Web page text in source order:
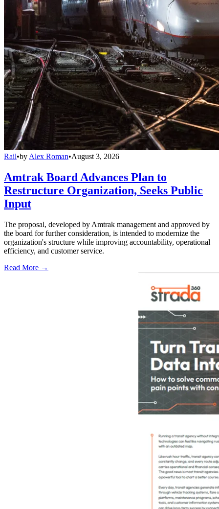
Rail•by Alex Roman•August 3, 2026
Amtrak Board Advances Plan to
Restructure Organization, Seeks Public
Input
The proposal, developed by Amtrak management and approved by
the board for further consideration, is intended to modernize the
organization's structure while improving accountability, operational
efficiency, and customer service.
Read More →